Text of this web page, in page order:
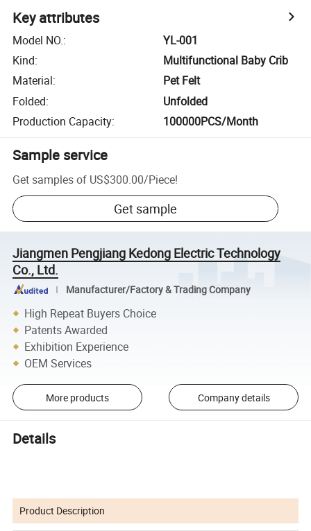
Key attributes
Model NO.:
YL-001
Kind:
Multifunctional Baby Crib
Material:
Pet Felt
Folded:
Unfolded
Production Capacity: 100000PCS/Month
Sample service
Get samples of US$300.00/Piece!
Get sample
Jiangmen Pengjiang Kedong Electric Technology
Co., Ltd.
Manufacturer/Factory & Trading Company
High Repeat Buyers Choice
Patents Awarded
Exhibition Experience
OEM Services
More products Company details
Details
Product Description